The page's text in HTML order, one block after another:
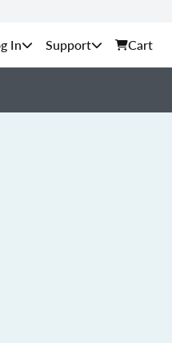
Support Cart